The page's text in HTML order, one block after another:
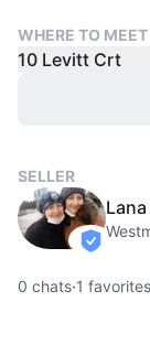
WHERE TO MEET
10 Levitt Crt
SELLER
verified
0 chats·1 favorites